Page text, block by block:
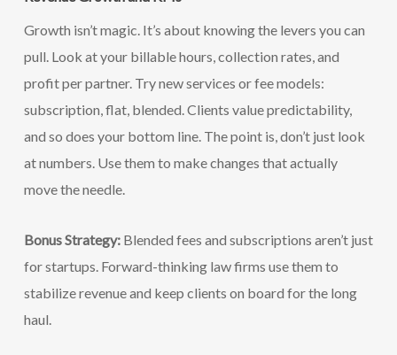
Growth isn’t magic. It’s about knowing the levers you can
pull. Look at your billable hours, collection rates, and
profit per partner. Try new services or fee models:
subscription, flat, blended. Clients value predictability,
and so does your bottom line. The point is, don’t just look
at numbers. Use them to make changes that actually
move the needle.
Bonus Strategy:Blended fees and subscriptions aren’t just
for startups. Forward-thinking law firms use them to
stabilize revenue and keep clients on board for the long
haul.